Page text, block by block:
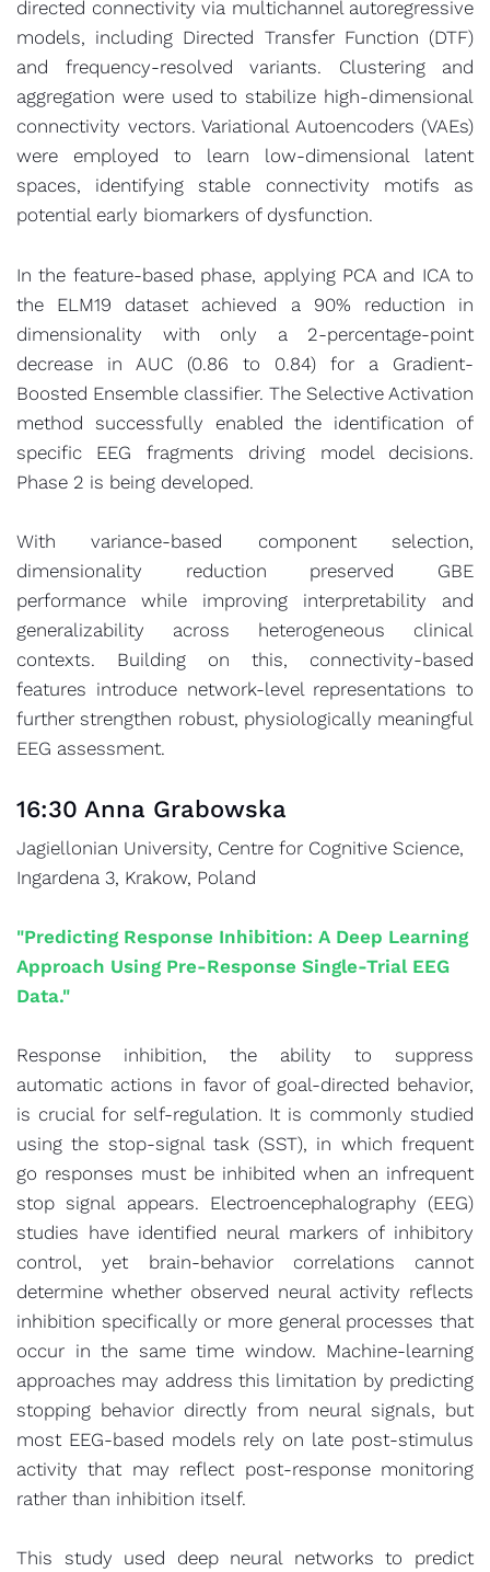
directed connectivity via multichannel autoregressive
models, including Directed Transfer Function (DTF)
and frequency-resolved variants. Clustering and
aggregation were used to stabilize high-dimensional
connectivity vectors. Variational Autoencoders (VAEs)
were employed to learn low-dimensional latent
spaces, identifying stable connectivity motifs as
potential early biomarkers of dysfunction.
In the feature-based phase, applying PCA and ICA to
the ELM19 dataset achieved a 90% reduction in
dimensionality with only a 2-percentage-point
decrease in AUC (0.86 to 0.84) for a Gradient-
Boosted Ensemble classifier. The Selective Activation
method successfully enabled the identification of
specific EEG fragments driving model decisions.
Phase 2 is being developed.
With variance-based component selection,
dimensionality reduction preserved GBE
performance while improving interpretability and
generalizability across heterogeneous clinical
contexts. Building on this, connectivity-based
features introduce network-level representations to
further strengthen robust, physiologically meaningful
EEG assessment.
16:30 Anna Grabowska
Jagiellonian University, Centre for Cognitive Science,
Ingardena 3, Krakow, Poland
"Predicting Response Inhibition: A Deep Learning
Approach Using Pre-Response Single-Trial EEG
Data."
Response inhibition, the ability to suppress
automatic actions in favor of goal-directed behavior,
is crucial for self-regulation. It is commonly studied
using the stop-signal task (SST), in which frequent
go responses must be inhibited when an infrequent
stop signal appears. Electroencephalography (EEG)
studies have identified neural markers of inhibitory
control, yet brain-behavior correlations cannot
determine whether observed neural activity reflects
inhibition specifically or more general processes that
occur in the same time window. Machine-learning
approaches may address this limitation by predicting
stopping behavior directly from neural signals, but
most EEG-based models rely on late post-stimulus
activity that may reflect post-response monitoring
rather than inhibition itself.
This study used deep neural networks to predict